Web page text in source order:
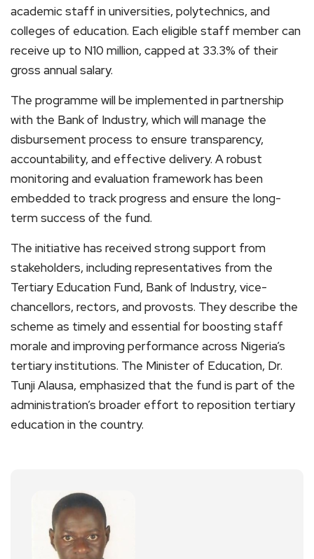
academic staff in universities, polytechnics, and
colleges of education. Each eligible staff member can
receive up to N10 million, capped at 33.3% of their
gross annual salary.
The programme will be implemented in partnership
with the Bank of Industry, which will manage the
disbursement process to ensure transparency,
accountability, and effective delivery. A robust
monitoring and evaluation framework has been
embedded to track progress and ensure the long-
term success of the fund.
The initiative has received strong support from
stakeholders, including representatives from the
Tertiary Education Fund, Bank of Industry, vice-
chancellors, rectors, and provosts. They describe the
scheme as timely and essential for boosting staff
morale and improving performance across Nigeria’s
tertiary institutions. The Minister of Education, Dr.
Tunji Alausa, emphasized that the fund is part of the
administration’s broader effort to reposition tertiary
education in the country.